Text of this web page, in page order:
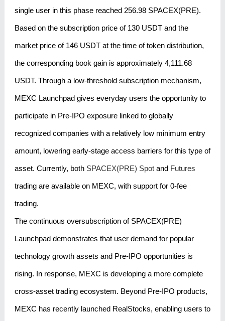
single user in this phase reached 256.98 SPACEX(PRE).
Based on the subscription price of 130 USDT and the
market price of 146 USDT at the time of token distribution,
the corresponding book gain is approximately 4,111.68
USDT. Through a low-threshold subscription mechanism,
MEXC Launchpad gives everyday users the opportunity to
participate in Pre-IPO exposure linked to globally
recognized companies with a relatively low minimum entry
amount, lowering early-stage access barriers for this type of
asset. Currently, both SPACEX(PRE) Spotand Futures
trading are available on MEXC, with support for 0-fee
trading.
The continuous oversubscription of SPACEX(PRE)
Launchpad demonstrates that user demand for popular
technology growth assets and Pre-IPO opportunities is
rising. In response, MEXC is developing a more complete
cross-asset trading ecosystem. Beyond Pre-IPO products,
MEXC has recently launched RealStocks, enabling users to